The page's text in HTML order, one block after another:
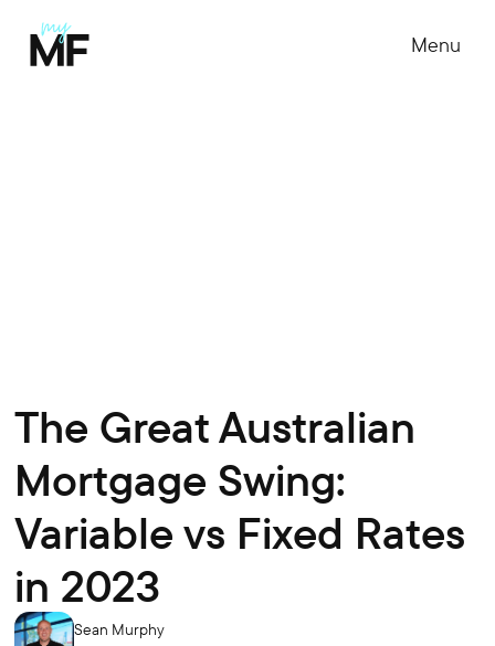
Menu
The Great Australian
Mortgage Swing:
Variable vs Fixed Rates
in 2023
Sean Murphy